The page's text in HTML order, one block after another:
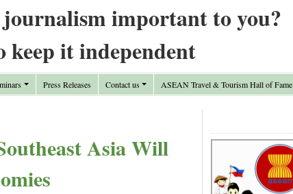
important to you?
keep it independent
Press Releases Contact us ASEAN Travel & Tourism Hall of Fame
Asia Will